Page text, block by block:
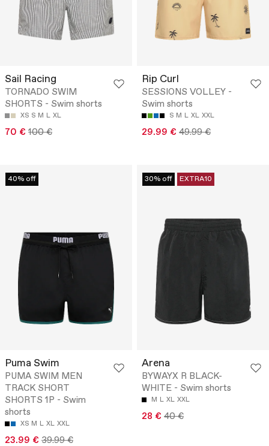
Sail Racing
TORNADO SWIM
SHORTS - Swim shorts
XS S M L XL
70 € 100 €
Rip Curl
SESSIONS VOLLEY -
Swim shorts
S M L XL XXL
29.99 € 49.99 €
40% off
Puma Swim
PUMA SWIM MEN
TRACK SHORT
SHORTS 1P - Swim
shorts
XS M L XL XXL
23.99 € 39.99 €
30% off EXTRA10
Arena
BYWAYX R BLACK-
WHITE - Swim shorts
M L XL XXL
28 € 40 €